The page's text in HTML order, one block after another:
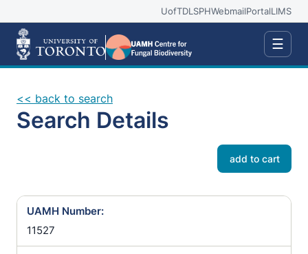
UofTDLSPHWebmailPortalLIMS
☰
<< back to search
Search Details
add to cart
UAMH Number:
11527